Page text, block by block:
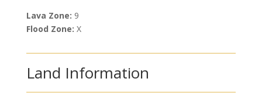
Lava Zone: 9
Flood Zone: X
Land Information